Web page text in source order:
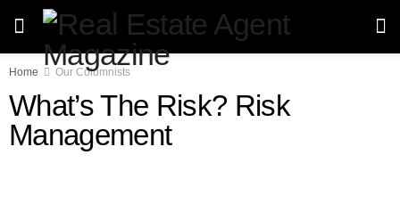
Home Our Columnists
What’s The Risk? Risk
Management